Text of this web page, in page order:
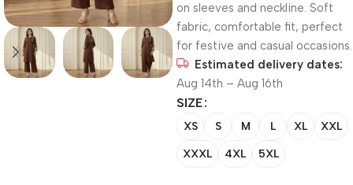
on sleeves and neckline. Soft
fabric, comfortable fit, perfect
for festive and casual occasions.
Estimated delivery dates:
Aug 14th – Aug 16th
SIZE
XS S M L XL XXL
XXXL 4XL 5XL